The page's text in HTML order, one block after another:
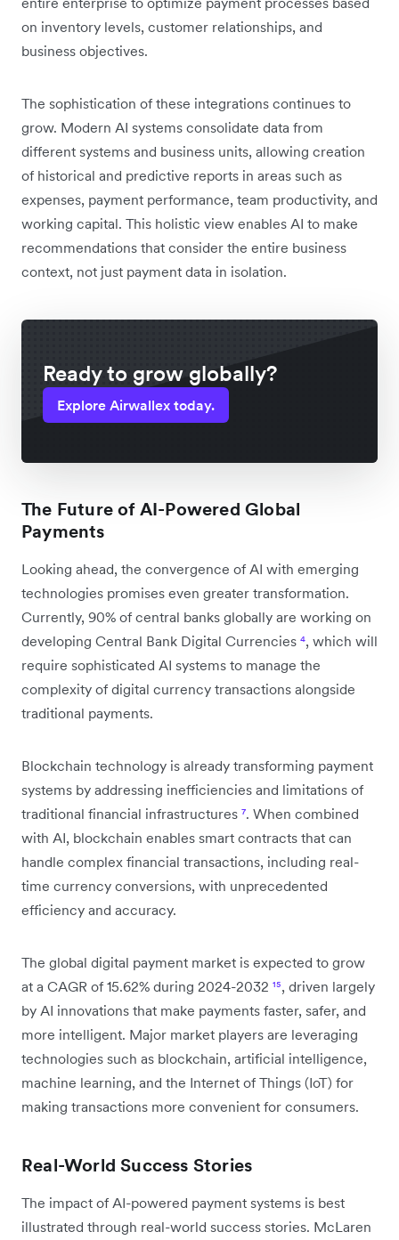
on inventory levels, customer relationships, and
business objectives.
The sophistication of these integrations continues to
grow. Modern AI systems consolidate data from
different systems and business units, allowing creation
of historical and predictive reports in areas such as
expenses, payment performance, team productivity, and
working capital. This holistic view enables AI to make
recommendations that consider the entire business
context, not just payment data in isolation.
Ready to grow globally?
Explore Airwallex today.
The Future of AI-Powered Global
Payments
Looking ahead, the convergence of AI with emerging
technologies promises even greater transformation.
Currently, 90% of central banks globally are working on
developing Central Bank Digital Currencies ⁴, which will
require sophisticated AI systems to manage the
complexity of digital currency transactions alongside
traditional payments.
Blockchain technology is already transforming payment
systems by addressing inefficiencies and limitations of
traditional financial infrastructures ⁷. When combined
with AI, blockchain enables smart contracts that can
handle complex financial transactions, including real-
time currency conversions, with unprecedented
efficiency and accuracy.
The global digital payment market is expected to grow
at a CAGR of 15.62% during 2024-2032 ¹⁵, driven largely
by AI innovations that make payments faster, safer, and
more intelligent. Major market players are leveraging
technologies such as blockchain, artificial intelligence,
machine learning, and the Internet of Things (IoT) for
making transactions more convenient for consumers.
Real-World Success Stories
The impact of AI-powered payment systems is best
illustrated through real-world success stories. McLaren